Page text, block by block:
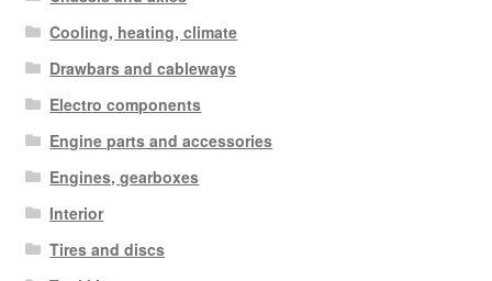
Cooling, heating, climate
Drawbars and cableways
Electro components
Engine parts and accessories
Engines, gearboxes
Interior
Tires and discs